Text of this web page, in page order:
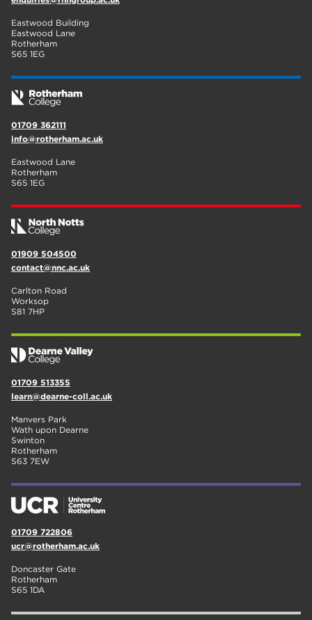
Eastwood Building
Eastwood Lane
Rotherham
S65 1EG
01709 362111
info@rotherham.ac.uk
Eastwood Lane
Rotherham
S65 1EG
01909 504500
contact@nnc.ac.uk
Carlton Road
Worksop
S81 7HP
01709 513355
learn@dearne-coll.ac.uk
Manvers Park
Wath upon Dearne
Swinton
Rotherham
S63 7EW
01709 722806
ucr@rotherham.ac.uk
Doncaster Gate
Rotherham
S65 1DA